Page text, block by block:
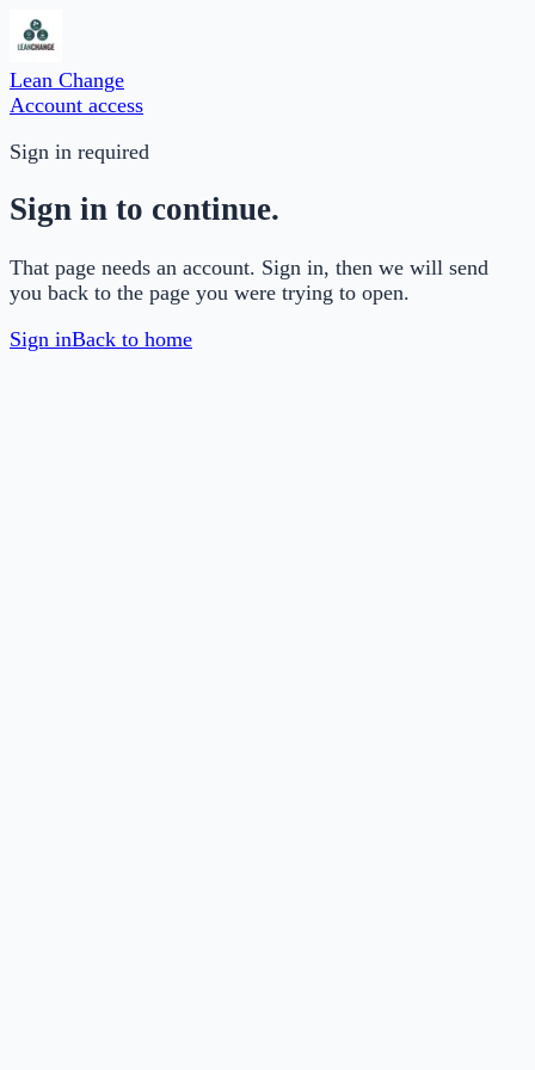
Lean Change
Account access
Sign in required
Sign in to continue.
That page needs an account. Sign in, then we will send
you back to the page you were trying to open.
Sign inBack to home